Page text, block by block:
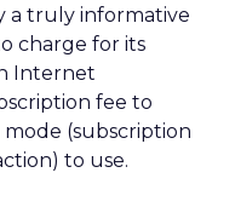
a truly informative
charge for its
Internet
fee to
(subscription
to use.